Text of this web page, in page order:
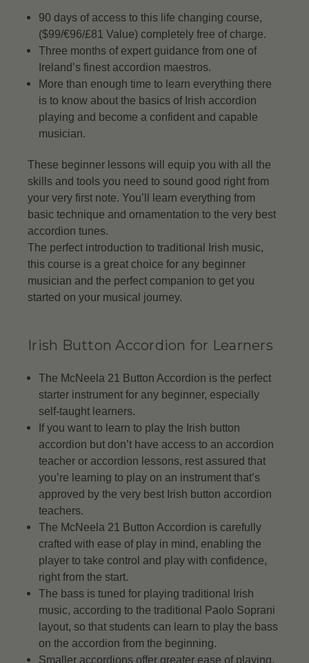
90 days of access to this life changing course,
($99/€96/£81 Value) completely free of charge.
Three months of expert guidance from one of
Ireland’s finest accordion maestros.
More than enough time to learn everything there
is to know about the basics of Irish accordion
playing and become a confident and capable
musician.
These beginner lessons will equip you with all the
skills and tools you need to sound good right from
your very first note. You’ll learn everything from
basic technique and ornamentation to the very best
accordion tunes.
The perfect introduction to traditional Irish music,
this course is a great choice for any beginner
musician and the perfect companion to get you
started on your musical journey.
Irish Button Accordion for Learners
The McNeela 21 Button Accordion is the perfect
starter instrument for any beginner, especially
self-taught learners.
If you want to learn to play the Irish button
accordion but don’t have access to an accordion
teacher or accordion lessons, rest assured that
you’re learning to play on an instrument that’s
approved by the very best Irish button accordion
teachers.
The McNeela 21 Button Accordion is carefully
crafted with ease of play in mind, enabling the
player to take control and play with confidence,
right from the start.
The bass is tuned for playing traditional Irish
music, according to the traditional Paolo Soprani
layout, so that students can learn to play the bass
on the accordion from the beginning.
Smaller accordions offer greater ease of playing.